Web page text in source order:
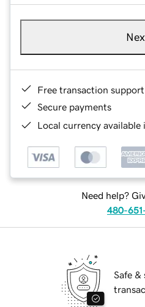
Free transaction support
Secure payments
Local currency
Need help?
480-
Safe &